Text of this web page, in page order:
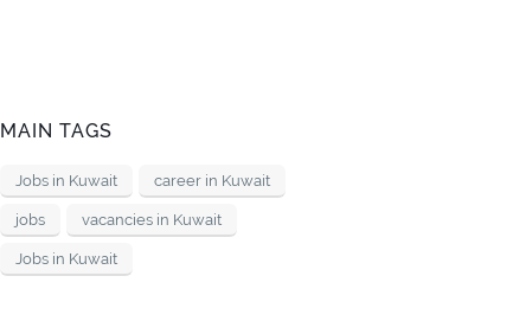
MAIN TAGS
Jobs in Kuwait career in Kuwait
jobs vacancies in Kuwait
Jobs in Kuwait